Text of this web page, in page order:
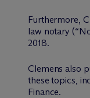
Furthermore,
law notary
2018.
Clemens also
these topics,
Finance.